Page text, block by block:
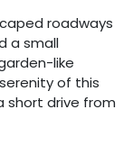
roadways
a small
like
of this
short drive from